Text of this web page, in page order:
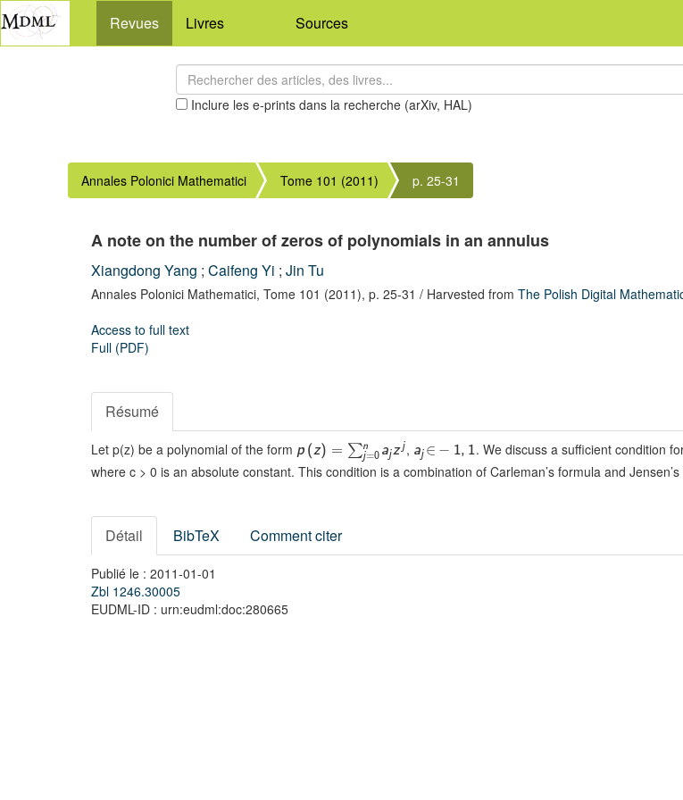
Revues Livres Sources
Inclure les e-prints dans la recherche (arXiv, HAL)
Annales Polonici Mathematici Tome 101 (2011) p. 25-31
A note on the number of zeros of polynomials in an annulus
Xiangdong Yang ; Caifeng Yi ; Jin Tu
Annales Polonici Mathematici, Tome 101 (2011), p. 25-31 / Harvested from The Polish Digital
Access to full text
Full (PDF)
Résumé
Let p(z) be a polynomial of the form p (z) = ∑n
j=0 ajz j , aj ∈ − 1, 1. We discuss a sufficient condition
where c > 0 is an absolute constant. This condition is a combination of Carleman’s formula and
Détail BibTeX Comment citer
Publié le : 2011-01-01
Zbl 1246.30005
EUDML-ID : urn:eudml:doc:280665